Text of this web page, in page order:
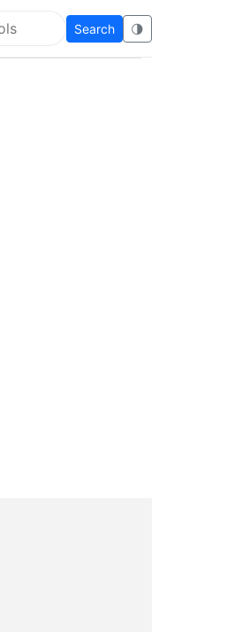
Search 🌗